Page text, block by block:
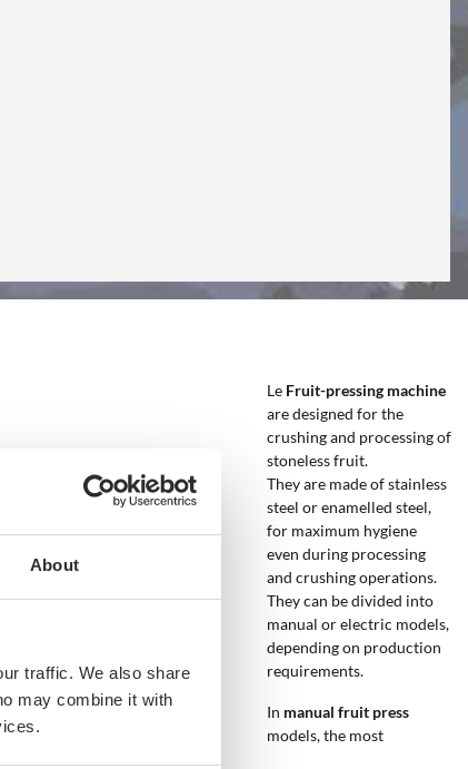
About
traffic. We also share
may combine it with
Le Fruit-pressing machine
are designed for the
crushing and processing of
stoneless fruit.
They are made of stainless
steel or enamelled steel,
for maximum hygiene
even during processing
and crushing operations.
They can be divided into
manual or electric models,
depending on production
requirements.
In manual fruit press
models, the most